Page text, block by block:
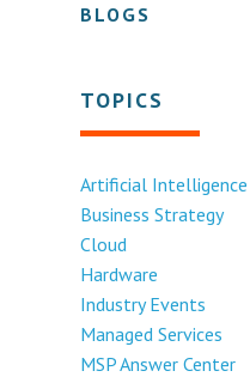
BLOGS
TOPICS
Artificial Intelligence
Business Strategy
Cloud
Hardware
Industry Events
Managed Services
MSP Answer Center